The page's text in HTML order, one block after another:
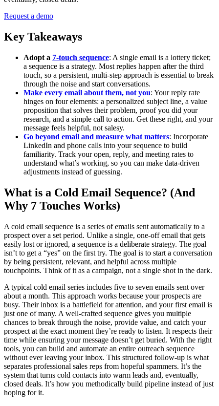
Request a demo
Key Takeaways
Adopt a 7-touch sequence: A single email is a lottery ticket;
a sequence is a strategy. Most replies happen after the third
touch, so a persistent, multi-step approach is essential to break
through the noise and start conversations.
Make every email about them, not you: Your reply rate
hinges on four elements: a personalized subject line, a value
proposition that solves their problem, proof you did your
research, and a simple call to action. Get these right, and your
message feels helpful, not salesy.
Go beyond email and measure what matters: Incorporate
LinkedIn and phone calls into your sequence to build
familiarity. Track your open, reply, and meeting rates to
understand what’s working, so you can make data-driven
adjustments instead of guessing.
What is a Cold Email Sequence? (And
Why 7 Touches Works)
A cold email sequence is a series of emails sent automatically to a
prospect over a set period. Unlike a single, one-off email that gets
easily lost or ignored, a sequence is a deliberate strategy. The goal
isn’t to get a “yes” on the first try. The goal is to start a conversation
by being persistent, relevant, and helpful across multiple
touchpoints. Think of it as a campaign, not a single shot in the dark.
A typical cold email series includes five to seven emails sent over
about a month. This approach works because your prospects are
busy. Their inbox is a battlefield for attention, and your first email is
just one of many. A well-crafted sequence gives you multiple
chances to break through the noise, provide value, and catch your
prospect at the exact moment they’re ready to listen. It respects their
time while ensuring your message doesn’t get buried. With the right
tools, you can build and automate an entire outreach sequence
without ever leaving your inbox. This structured follow-up is what
separates professional sales reps from hopeful spammers. It’s the
system that turns cold contacts into warm leads and, eventually,
closed deals. It’s how you methodically build pipeline instead of just
hoping for it.